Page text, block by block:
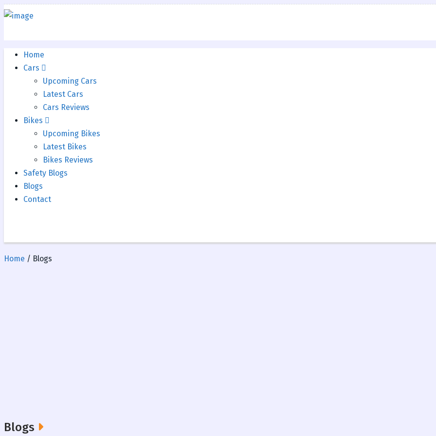
Home
Cars
Upcoming Cars
Latest Cars
Cars Reviews
Bikes
Upcoming Bikes
Latest Bikes
Bikes Reviews
Safety Blogs
Blogs
Contact
Home / Blogs
Blogs